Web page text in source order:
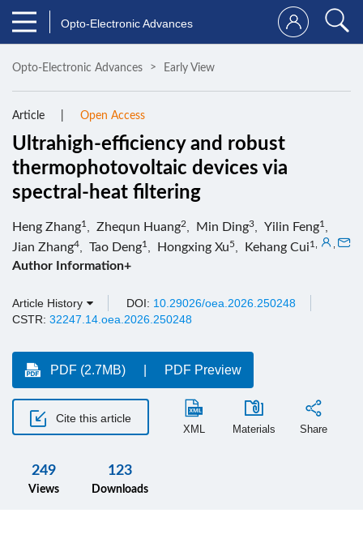
Opto-Electronic Advances
Opto-Electronic Advances Early View
Article Open Access
Ultrahigh-efficiency and robust
thermophotovoltaic devices via
spectral-heat filtering
Heng Zhang1 Zhequn Huang2 Min Ding3 Yilin Feng1
Jian Zhang4 Tao Deng1 Hongxing Xu5 Kehang Cui1
Author Information+
Article History DOI: 10.29026/oea.2026.250248
CSTR: 32247.14.oea.2026.250248
PDF (2.7MB) PDF Preview
Cite this article
XML Materials Share
249
Views
123
Downloads